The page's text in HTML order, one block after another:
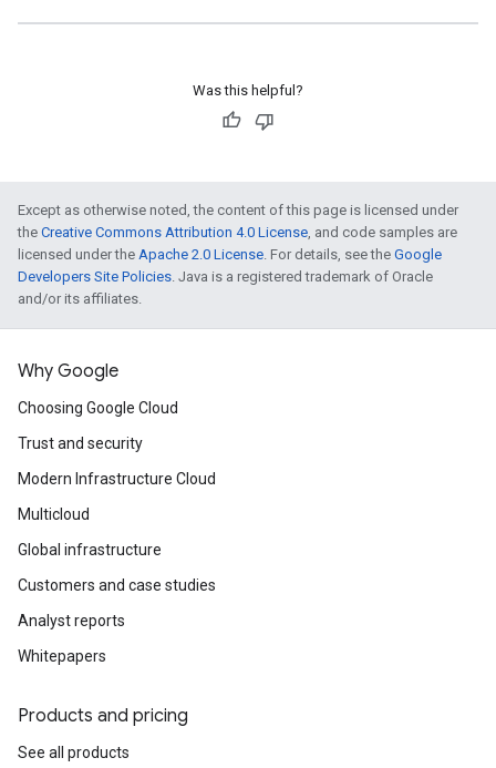
Was this helpful?
Except as otherwise noted, the content of this page is licensed under
the Creative Commons Attribution 4.0 License, and code samples are
licensed under the Apache 2.0 License. For details, see the Google
Developers Site Policies. Java is a registered trademark of Oracle
and/or its affiliates.
Why Google
Choosing Google Cloud
Trust and security
Modern Infrastructure Cloud
Multicloud
Global infrastructure
Customers and case studies
Analyst reports
Whitepapers
Products and pricing
See all products